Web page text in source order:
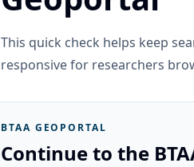
This quick check helps keep
responsive for researchers
BTAA GEOPORTAL
Continue to the